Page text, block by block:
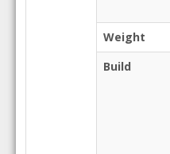
Weight
Build